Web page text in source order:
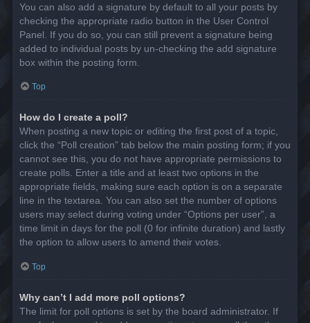
You can also add a signature by default to all your posts by
checking the appropriate radio button in the User Control
Panel. If you do so, you can still prevent a signature being
added to individual posts by un-checking the add signature
box within the posting form.
Top
How do I create a poll?
When posting a new topic or editing the first post of a topic,
click the “Poll creation” tab below the main posting form; if you
cannot see this, you do not have appropriate permissions to
create polls. Enter a title and at least two options in the
appropriate fields, making sure each option is on a separate
line in the textarea. You can also set the number of options
users may select during voting under “Options per user”, a
time limit in days for the poll (0 for infinite duration) and lastly
the option to allow users to amend their votes.
Top
Why can’t I add more poll options?
The limit for poll options is set by the board administrator. If